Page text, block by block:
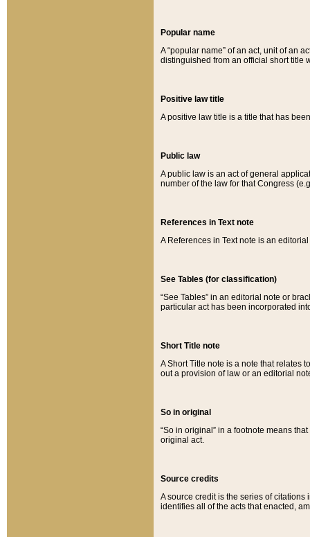
Popular name
A “popular name” of an act, unit of an
distinguished from an official short title
Positive law title
A positive law title is a title that has
Public law
A public law is an act of general
number of the law for that Congress
References in Text note
A References in Text note is an
See Tables (for classification)
“See Tables” in an editorial note or
particular act has been incorporated
Short Title note
A Short Title note is a note that relates
out a provision of law or an editorial
So in original
“So in original” in a footnote means
original act.
Source credits
A source credit is the series of
identifies all of the acts that enacted,